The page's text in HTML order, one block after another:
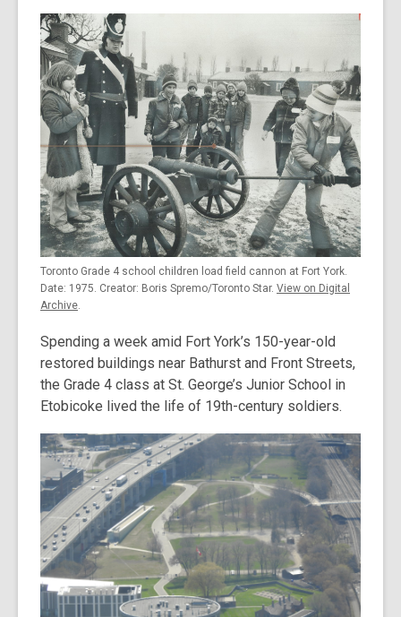
Toronto Grade 4 school children load field cannon at Fort York.
Date: 1975. Creator: Boris Spremo/Toronto Star. View on Digital
Archive.
Spending a week amid Fort York’s 150-year-old
restored buildings near Bathurst and Front Streets,
the Grade 4 class at St. George’s Junior School in
Etobicoke lived the life of 19th-century soldiers.